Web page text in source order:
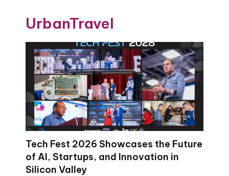
UrbanTravel
Tech Fest 2026 Showcases the Future
of AI, Startups, and Innovation in
Silicon Valley